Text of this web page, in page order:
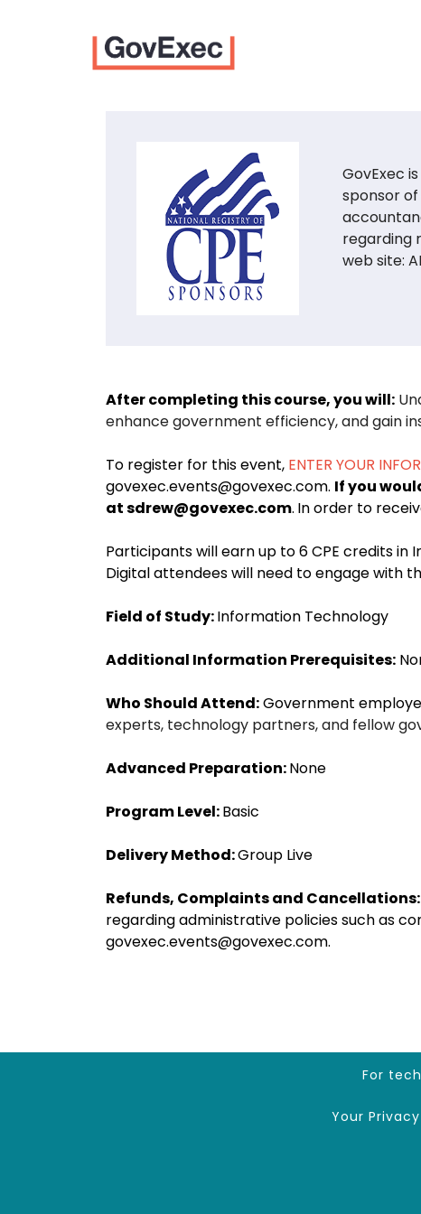
GovExec
sponsor
regarding
web site:
After completing this course, you will: U
enhance government efficiency, and gain
To register for this event, ENTER YOUR
govexec.events@govexec.com. If you
at sdrew@govexec.com. In order to
Participants will earn up to 6 CPE credits
Digital attendees will need to engage with
Field of Study:Information Technology
Additional Information Prerequisites:
Who Should Attend:Government
experts, technology partners, and fellow
Advanced Preparation:None
Program Level:Basic
Delivery Method:Group Live
Refunds, Complaints and Cancellations:
regarding administrative policies such as
govexec.events@govexec.com.
For
Your